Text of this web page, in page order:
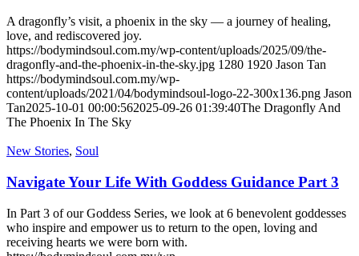
A dragonfly’s visit, a phoenix in the sky — a journey of healing,
love, and rediscovered joy.
https://bodymindsoul.com.my/wp-content/uploads/2025/09/the-
dragonfly-and-the-phoenix-in-the-sky.jpg 1280 1920 Jason Tan
https://bodymindsoul.com.my/wp-
content/uploads/2021/04/bodymindsoul-logo-22-300x136.png Jason
Tan2025-10-01 00:00:562025-09-26 01:39:40The Dragonfly And
The Phoenix In The Sky
New Stories, Soul
Navigate Your Life With Goddess Guidance Part 3
In Part 3 of our Goddess Series, we look at 6 benevolent goddesses
who inspire and empower us to return to the open, loving and
receiving hearts we were born with.